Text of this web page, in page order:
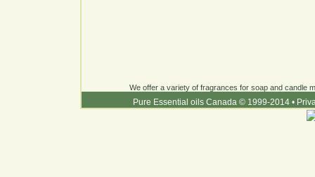
We offer a variety of fragrances for soap and candle
Pure Essential oils Canada © 1999-2014 •